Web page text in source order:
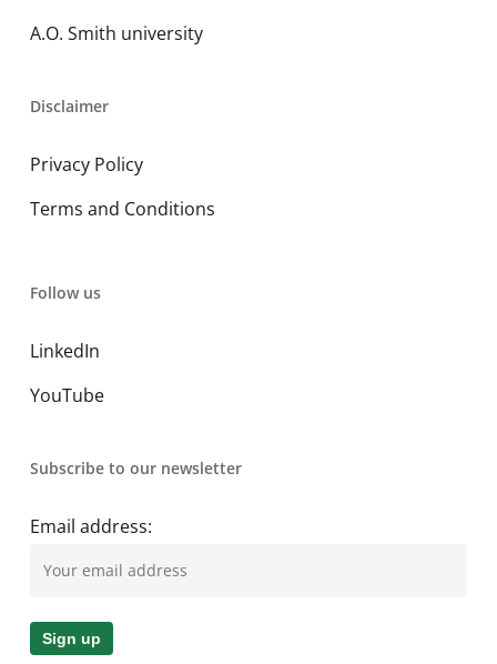
A.O. Smith university
Disclaimer
Privacy Policy
Terms and Conditions
Follow us
LinkedIn
YouTube
Subscribe to our newsletter
Email address: